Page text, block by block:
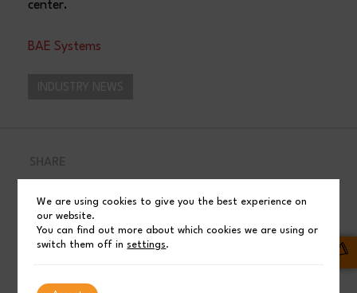
center.
BAE Systems
Facebook Post
LinkedIn
We are using cookies to give you the best experience on
our website.
You can find out more about which cookies we are using or
switch them off insettings.